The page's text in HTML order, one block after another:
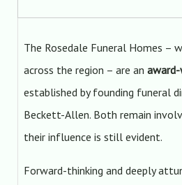
The Rosedale Funeral Homes –
across the region – are an
established by founding funeral
Beckett-Allen. Both remain
their influence is still evident.
Forward-thinking and deeply